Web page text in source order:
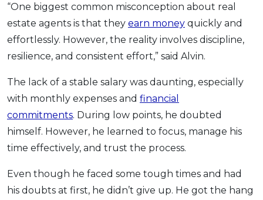
“One biggest common misconception about real
estate agents is that they earn money quickly and
effortlessly. However, the reality involves discipline,
resilience, and consistent effort,” said Alvin.
The lack of a stable salary was daunting, especially
with monthly expenses and financial
commitments. During low points, he doubted
himself. However, he learned to focus, manage his
time effectively, and trust the process.
Even though he faced some tough times and had
his doubts at first, he didn’t give up. He got the hang